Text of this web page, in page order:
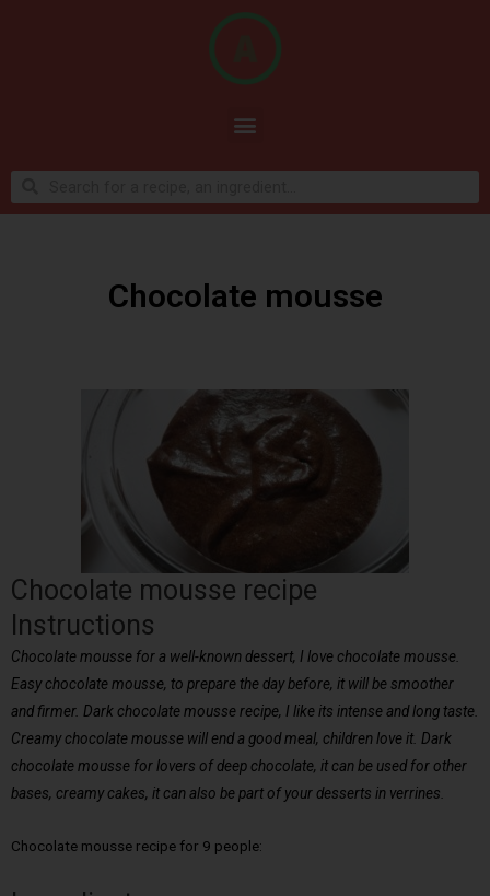
Chocolate mousse
Chocolate mousse recipe
Instructions
Chocolate mousse for a well-known dessert, I love chocolate mousse.
Easy chocolate mousse, to prepare the day before, it will be smoother
and firmer. Dark chocolate mousse recipe, I like its intense and long taste.
Creamy chocolate mousse will end a good meal, children love it. Dark
chocolate mousse for lovers of deep chocolate, it can be used for other
bases, creamy cakes, it can also be part of your desserts in verrines.
Chocolate mousse recipe for 9 people: